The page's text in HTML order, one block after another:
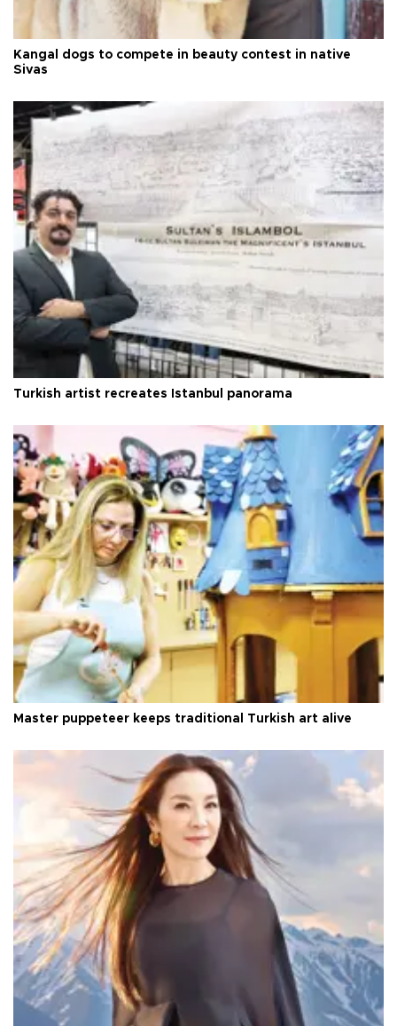
Kangal dogs to compete in beauty contest in native
Sivas
Turkish artist recreates Istanbul panorama
Master puppeteer keeps traditional Turkish art alive